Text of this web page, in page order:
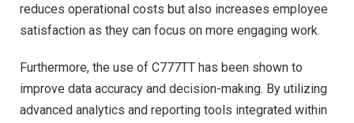
reduces operational costs but also increases employee
satisfaction as they can focus on more engaging work.
Furthermore, the use of C777TT has been shown to
improve data accuracy and decision-making. By utilizing
advanced analytics and reporting tools integrated within